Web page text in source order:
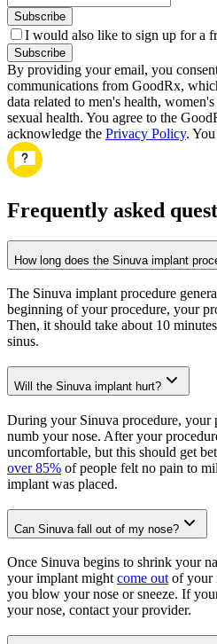
Subscribe
I would also like to sign up for a
Subscribe
By providing your email, you
communications from GoodRx,
data related to men's health,
sexual health. You agree to the
acknowledge the Privacy Policy.
Frequently asked
How long does the Sinuva implant
The Sinuva implant procedure
beginning of your procedure, your
Then, it should take about 10
sinus.
Will the Sinuva implant hurt?
During your Sinuva procedure,
numb your nose. After your
uncomfortable, but this should get
over 85% of people felt no pain to
implant was placed.
Can Sinuva fall out of my nose?
Once Sinuva begins to shrink your
your implant might come out of your
you blow your nose or sneeze. If
your nose, contact your provider.